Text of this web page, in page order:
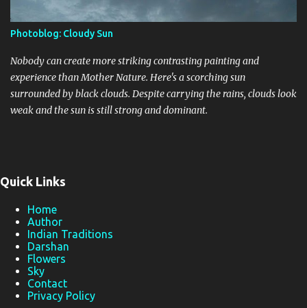
Photoblog: Cloudy Sun
Nobody can create more striking contrasting painting and
experience than Mother Nature. Here's a scorching sun
surrounded by black clouds. Despite carrying the rains, clouds look
weak and the sun is still strong and dominant.
Quick Links
Home
Author
Indian Traditions
Darshan
Flowers
Sky
Contact
Privacy Policy